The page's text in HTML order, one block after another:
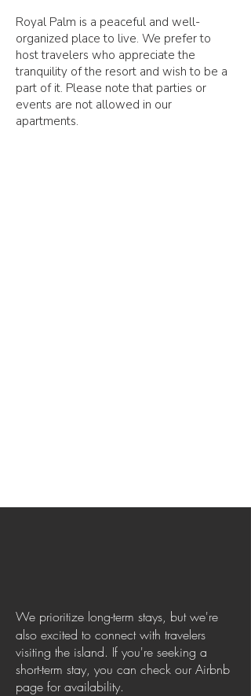
Royal Palm is a peaceful and well-
organized place to live. We prefer to
host travelers who appreciate the
tranquility of the resort and wish to be a
part of it. Please note that parties or
events are not allowed in our
apartments.
We prioritize long-term stays, but we're
also excited to connect with travelers
visiting the island. If you're seeking a
short-term stay, you can check our Airbnb
page for availability.